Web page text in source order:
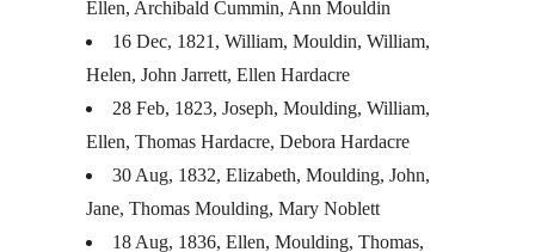
Ellen, Archibald Cummin, Ann Mouldin
16 Dec, 1821, William, Mouldin, William,
Helen, John Jarrett, Ellen Hardacre
28 Feb, 1823, Joseph, Moulding, William,
Ellen, Thomas Hardacre, Debora Hardacre
30 Aug, 1832, Elizabeth, Moulding, John,
Jane, Thomas Moulding, Mary Noblett
18 Aug, 1836, Ellen, Moulding, Thomas,